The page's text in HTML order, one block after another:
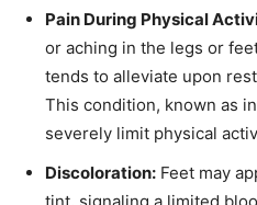
Pain During Physical
or aching in the legs or
tends to alleviate upon
This condition, known as
severely limit physical
Discoloration: Feet may